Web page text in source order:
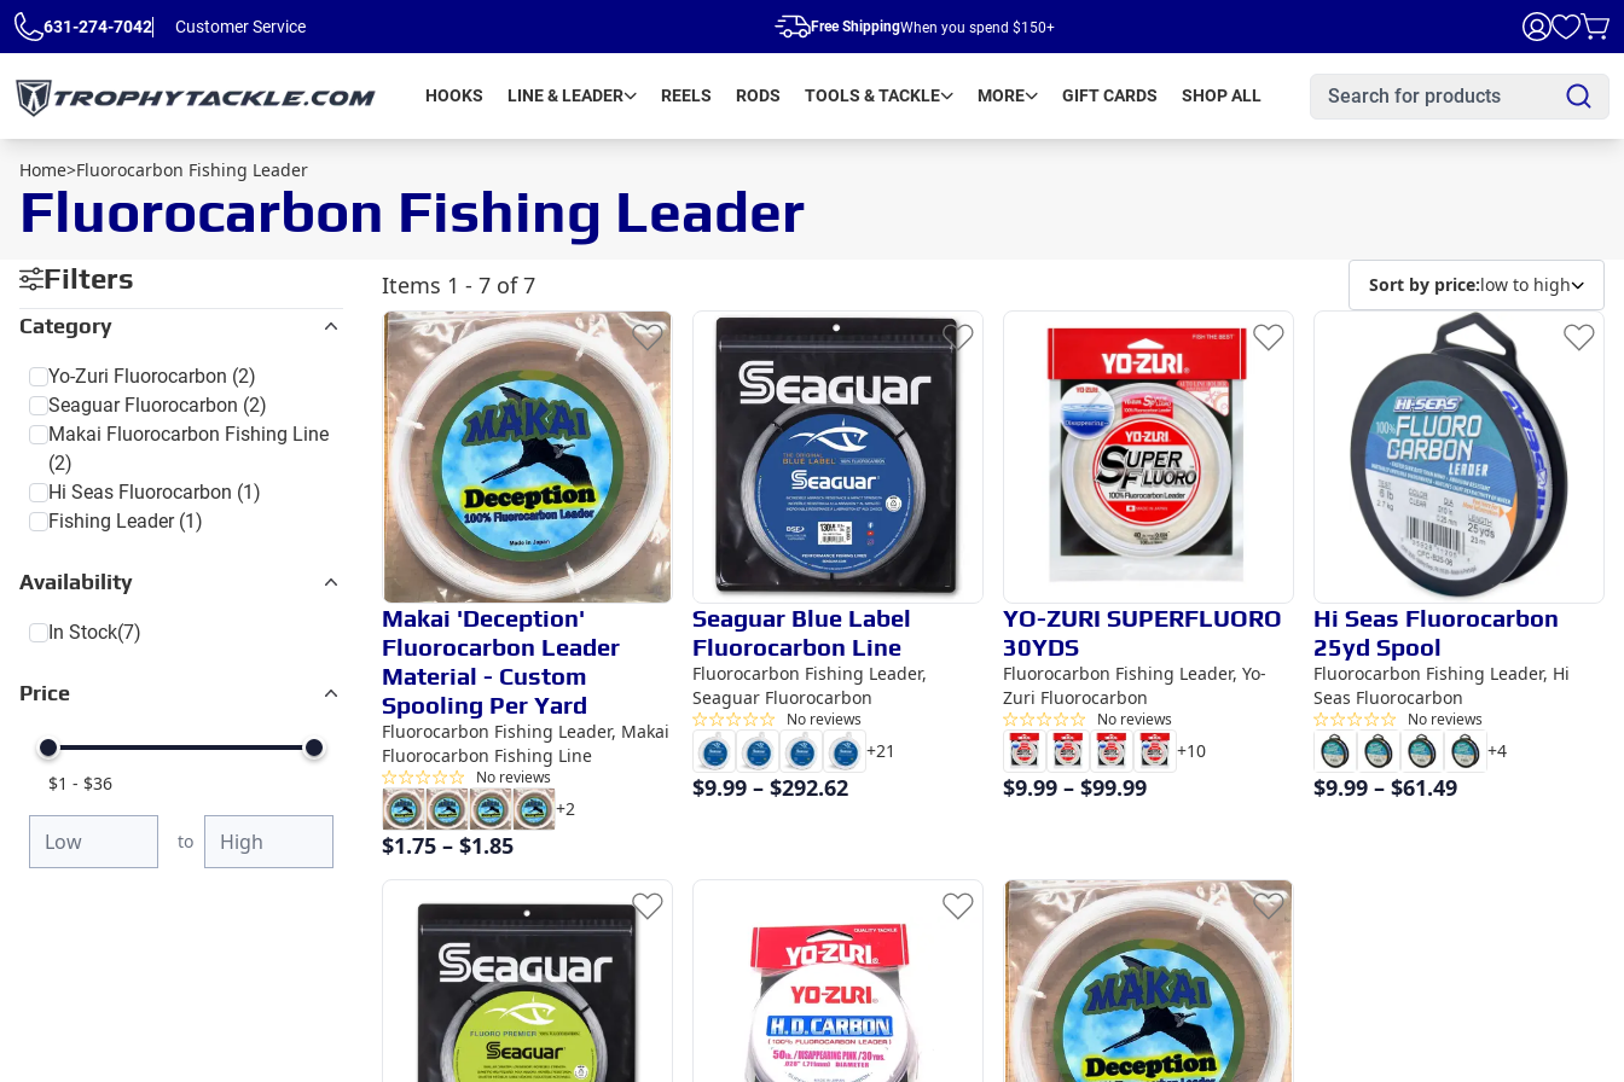
Skip to main content
631-274-7042 Customer Service Free ShippingWhen you spend $150+
HOOKS LINE & LEADER REELS RODS TOOLS & TACKLE MORE GIFT CARDS SHOP ALL
Home>Fluorocarbon Fishing Leader
Fluorocarbon Fishing Leader
Filters
Category
Yo-Zuri Fluorocarbon (2)
Seaguar Fluorocarbon (2)
Makai Fluorocarbon Fishing Line
(2)
Hi Seas Fluorocarbon (1)
Fishing Leader(1)
Availability
In Stock(7)
Price
$1 - $36
to
Items 1 - 7 of 7 Sort by price:low to high
Makai 'Deception'
Fluorocarbon Leader
Material - Custom
Spooling Per Yard
Fluorocarbon Fishing Leader, Makai
Fluorocarbon Fishing Line
No reviews
+2
$1.75 – $1.85
Seaguar Blue Label
Fluorocarbon Line
Fluorocarbon Fishing Leader,
Seaguar Fluorocarbon
No reviews
+21
$9.99 – $292.62
YO-ZURI SUPERFLUORO
30YDS
Fluorocarbon Fishing Leader, Yo-
Zuri Fluorocarbon
No reviews
+10
$9.99 – $99.99
Hi Seas Fluorocarbon
25yd Spool
Fluorocarbon Fishing Leader, Hi
Seas Fluorocarbon
No reviews
+4
$9.99 – $61.49